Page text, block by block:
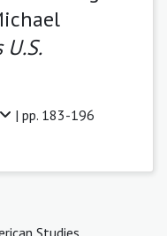
U.S.
| pp. 183-196
Studies